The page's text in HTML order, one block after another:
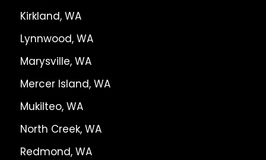
Kirkland, WA
Lynnwood, WA
Marysville, WA
Mercer Island, WA
Mukilteo, WA
North Creek, WA
Redmond, WA